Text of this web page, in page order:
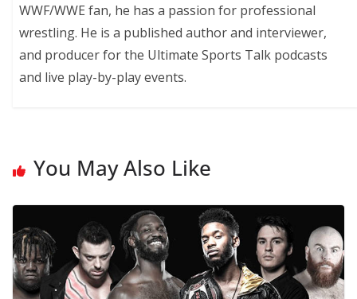
WWF/WWE fan, he has a passion for professional
wrestling. He is a published author and interviewer,
and producer for the Ultimate Sports Talk podcasts
and live play-by-play events.
You May Also Like